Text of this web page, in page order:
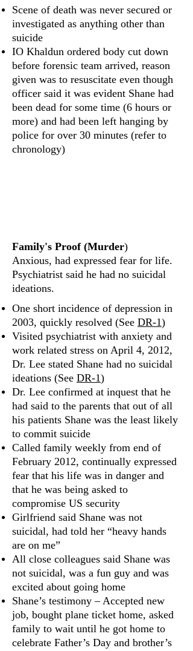
Scene of death was never secured or
investigated as anything other than
suicide
IO Khaldun ordered body cut down
before forensic team arrived, reason
given was to resuscitate even though
officer said it was evident Shane had
been dead for some time (6 hours or
more) and had been left hanging by
police for over 30 minutes (refer to
chronology)
Family's Proof (Murder)
Anxious, had expressed fear for life.
Psychiatrist said he had no suicidal
ideations.
One short incidence of depression in
2003, quickly resolved (See DR‐1)
Visited psychiatrist with anxiety and
work related stress on April 4, 2012,
Dr. Lee stated Shane had no suicidal
ideations (See DR‐1)
Dr. Lee confirmed at inquest that he
had said to the parents that out of all
his patients Shane was the least likely
to commit suicide
Called family weekly from end of
February 2012, continually expressed
fear that his life was in danger and
that he was being asked to
compromise US security
Girlfriend said Shane was not
suicidal, had told her “heavy hands
are on me”
All close colleagues said Shane was
not suicidal, was a fun guy and was
excited about going home
Shane’s testimony – Accepted new
job, bought plane ticket home, asked
family to wait until he got home to
celebrate Father’s Day and brother’s